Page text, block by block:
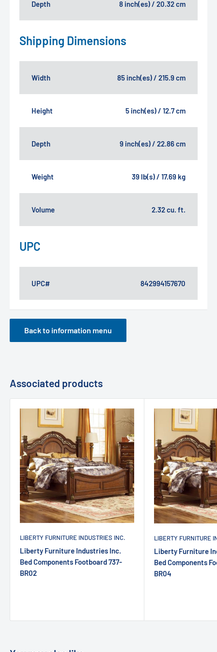
Depth 8 inch(es) / 20.32 cm
Shipping Dimensions
Width 85 inch(es) / 215.9 cm
Height 5 inch(es) / 12.7 cm
Depth 9 inch(es) / 22.86 cm
Weight 39 lb(s) / 17.69 kg
Volume 2.32 cu. ft.
UPC
UPC# 842994157670
Back to information menu
Associated products
LIBERTY FURNITURE INDUSTRIES INC.
Liberty Furniture Industries Inc.
Bed Components Footboard 737-
BR02
LIBERTY FURNITURE
Liberty Furniture
Bed Components
BR04